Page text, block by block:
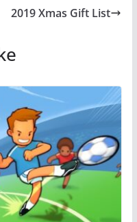
A
p
2019 Xmas Gift List